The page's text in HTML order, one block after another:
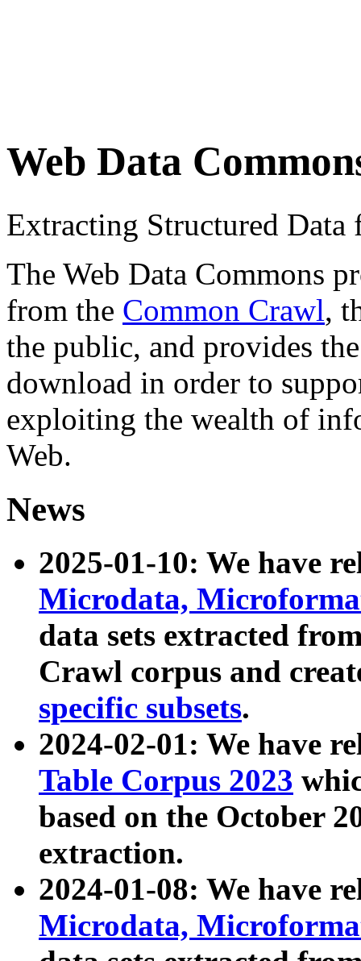
Web Data
Extracting Structured
The Web Data Commons
from the Common Crawl,
the public, and provides
download in order to
exploiting the wealth of
Web.
News
2025-01-10: We have
Microdata,
data sets extracted
Crawl corpus and
specific subsets.
2024-02-01: We have
Table Corpus 2023
based on the October
extraction.
2024-01-08: We have
Microdata,